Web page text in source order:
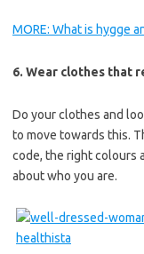
MORE: What is hygge
6. Wear clothes that
Do your clothes and
to move towards this.
code, the right colours
about who you are.